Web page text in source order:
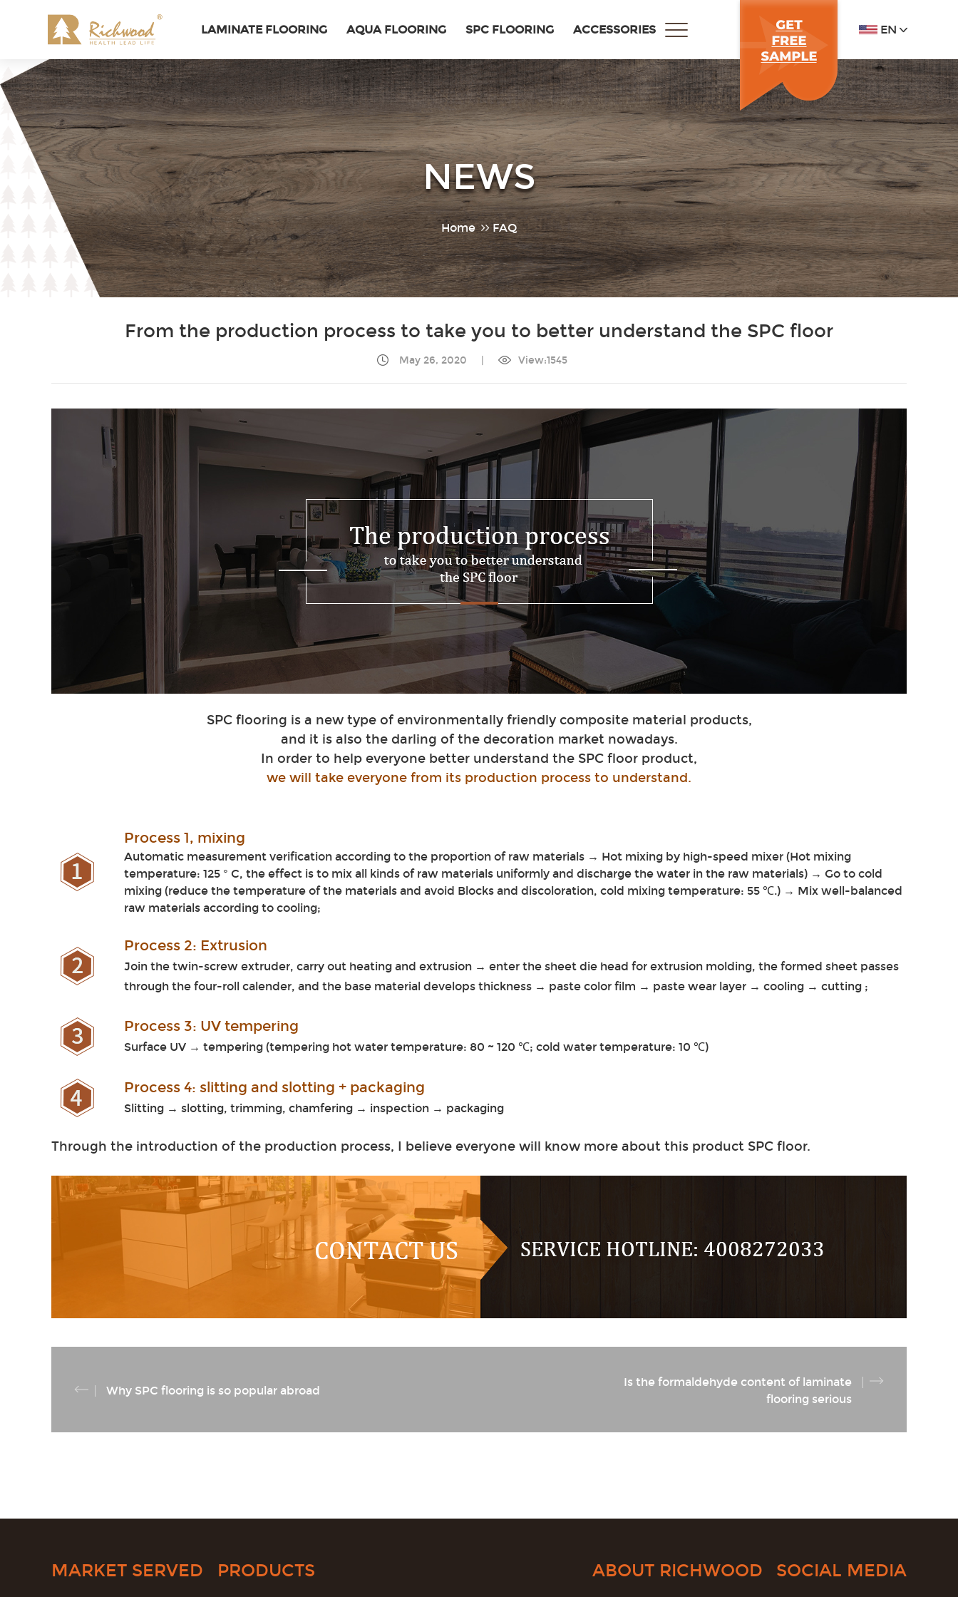
LAMINATE FLOORING AQUA FLOORING SPC FLOORING ACCESSORIES EN
NEWS
Home FAQ
From the production process to take you to better understand the SPC floor
May 26, 2020 View:1545
SPC flooring is a new type of environmentally friendly composite material products,
and it is also the darling of the decoration market nowadays.
In order to help everyone better understand the SPC floor product,
we will take everyone from its production process to understand.
Process 1, mixing
Automatic measurement verification according to the proportion of raw materials → Hot mixing by high-speed mixer (Hot mixing
temperature: 125 ° C, the effect is to mix all kinds of raw materials uniformly and discharge the water in the raw materials) → Go to cold
mixing (reduce the temperature of the materials and avoid Blocks and discoloration, cold mixing temperature: 55 ℃.) → Mix well-balanced
raw materials according to cooling;
Process 2: Extrusion
Join the twin-screw extruder, carry out heating and extrusion → enter the sheet die head for extrusion molding, the formed sheet passes
through the four-roll calender, and the base material develops thickness → paste color film → paste wear layer → cooling → cutting ;
Process 3: UV tempering
Surface UV → tempering (tempering hot water temperature: 80 ~ 120 ℃; cold water temperature: 10 ℃)
Process 4: slitting and slotting + packaging
Slitting → slotting, trimming, chamfering → inspection → packaging
Through the introduction of the production process, I believe everyone will know more about this product SPC floor.
Why SPC flooring is so popular abroad
Is the formaldehyde content of laminate
flooring serious
MARKET SERVED PRODUCTS ABOUT RICHWOOD SOCIAL MEDIA